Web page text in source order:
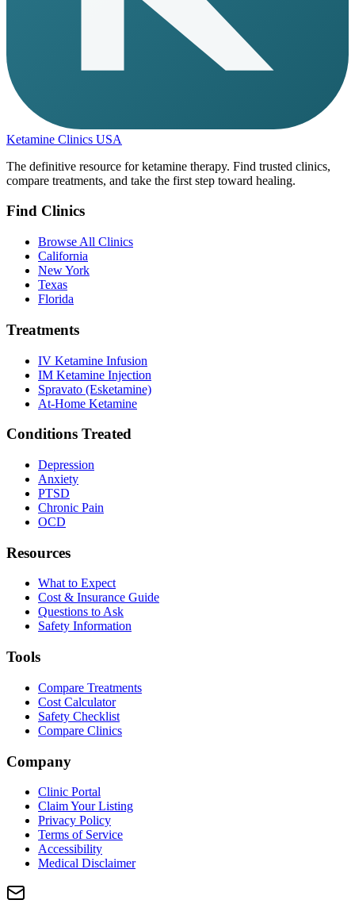
Ketamine Clinics USA
The definitive resource for ketamine therapy. Find trusted clinics,
compare treatments, and take the first step toward healing.
Find Clinics
Browse All Clinics
California
New York
Texas
Florida
Treatments
IV Ketamine Infusion
IM Ketamine Injection
Spravato (Esketamine)
At-Home Ketamine
Conditions Treated
Depression
Anxiety
PTSD
Chronic Pain
OCD
Resources
What to Expect
Cost & Insurance Guide
Questions to Ask
Safety Information
Tools
Compare Treatments
Cost Calculator
Safety Checklist
Compare Clinics
Company
Clinic Portal
Claim Your Listing
Privacy Policy
Terms of Service
Accessibility
Medical Disclaimer